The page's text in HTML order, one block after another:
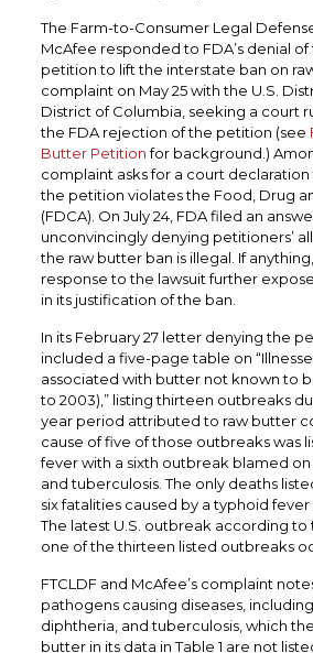
The Farm-to-Consumer Legal
McAfee responded to FDA’s denial
petition to lift the interstate ban on
complaint on May 25 with the U.S.
District of Columbia, seeking a court
the FDA rejection of the petition (see
Butter Petitionfor background.)
complaint asks for a court
the petition violates the Food, Drug
(FDCA). On July 24, FDA filed an
unconvincingly denying petitioners’
the raw butter ban is illegal. If
response to the lawsuit further
in its justification of the ban.
In its February 27 letter denying the
included a five-page table on
associated with butter not known to
to 2003),” listing thirteen outbreaks
year period attributed to raw butter
cause of five of those outbreaks was
fever with a sixth outbreak blamed
and tuberculosis. The only deaths
six fatalities caused by a typhoid fever
The latest U.S. outbreak according to
one of the thirteen listed outbreaks
FTCLDF and McAfee’s complaint
pathogens causing diseases,
diphtheria, and tuberculosis, which
butter in its data in Table 1 are not